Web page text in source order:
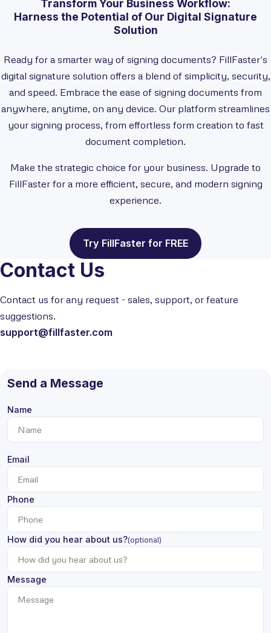
Transform Your Business Workflow:
Harness the Potential of Our Digital Signature
Solution
Ready for a smarter way of signing documents? FillFaster's
digital signature solution offers a blend of simplicity, security,
and speed. Embrace the ease of signing documents from
anywhere, anytime, on any device. Our platform streamlines
your signing process, from effortless form creation to fast
document completion.
Make the strategic choice for your business. Upgrade to
FillFaster for a more efficient, secure, and modern signing
experience.
Try FillFaster for FREE
Contact Us
Contact us for any request - sales, support, or feature
suggestions.
support@fillfaster.com
Send a Message
Name
Email
Phone
How did you hear about us?(optional)
Message